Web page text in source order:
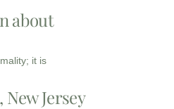
about
it is
Jersey